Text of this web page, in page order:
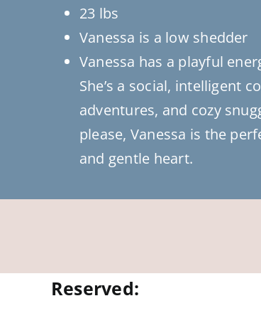
23 lbs
Vanessa is a low shedder
Vanessa has a playful
She’s a social, intelligent
adventures, and cozy
please, Vanessa is the
and gentle heart.
Reserved: